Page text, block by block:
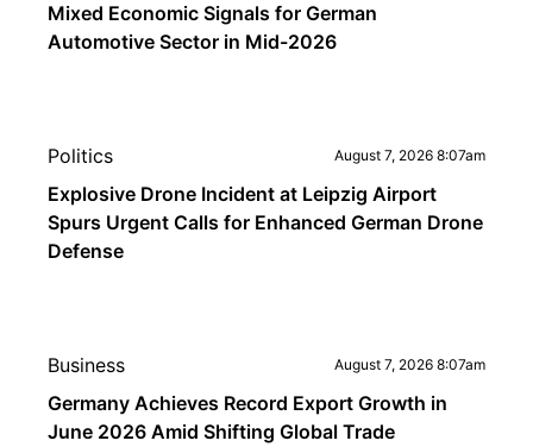
Mixed Economic Signals for German
Automotive Sector in Mid-2026
Politics August 7, 2026 8:07am
Explosive Drone Incident at Leipzig Airport
Spurs Urgent Calls for Enhanced German Drone
Defense
Business August 7, 2026 8:07am
Germany Achieves Record Export Growth in
June 2026 Amid Shifting Global Trade